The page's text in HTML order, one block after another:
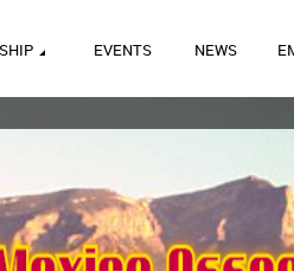
EVENTS NEWS